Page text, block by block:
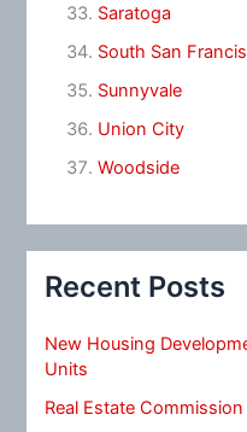
Saratoga
South San
Sunnyvale
Union City
Woodside
Recent Posts
New Housing
Units
Real Estate Commission